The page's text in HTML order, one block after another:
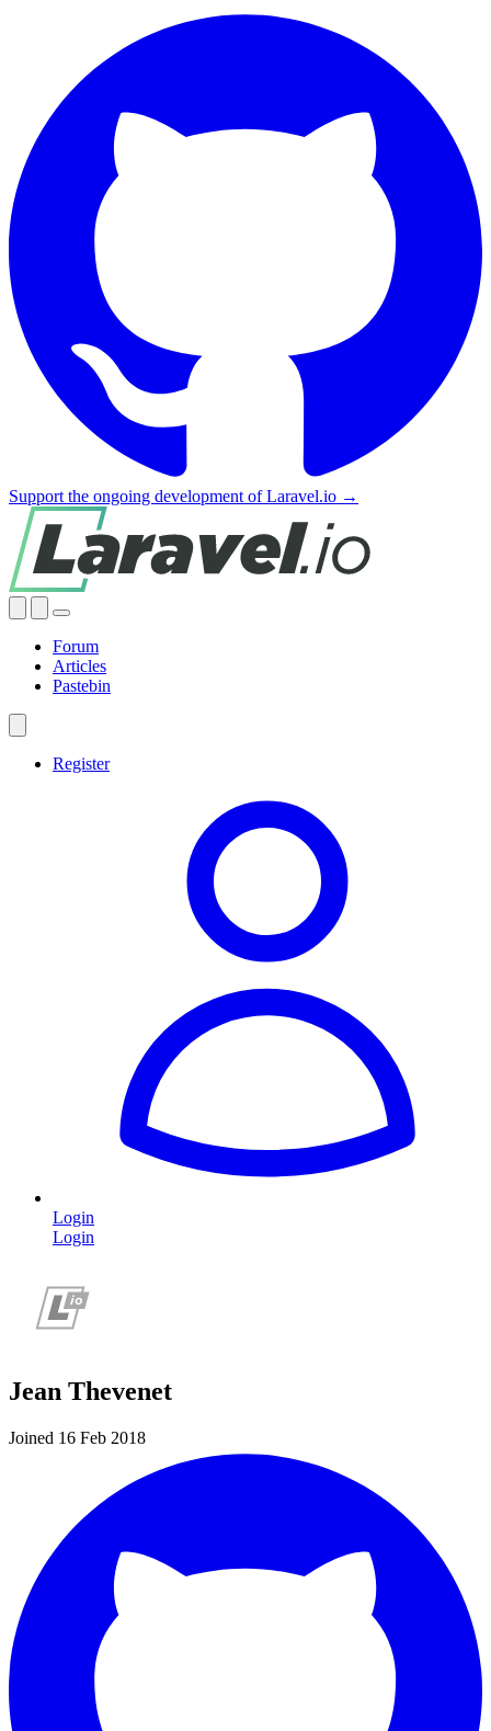
Support the ongoing development of Laravel.io →
Forum
Articles
Pastebin
Register
Login
Login
Jean Thevenet
Joined 16 Feb 2018